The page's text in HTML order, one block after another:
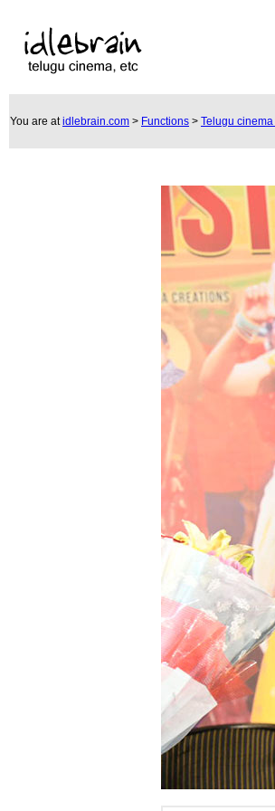
You are atidlebrain.com > Functions > Telugu cinema